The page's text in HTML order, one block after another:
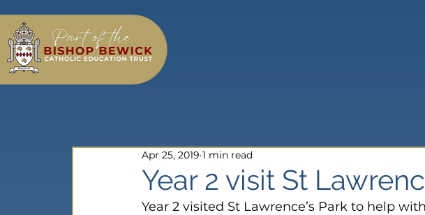
Year 2 visit St
Apr 25, 2019 1 min read
Year 2 visited St Lawrence’s Park to help